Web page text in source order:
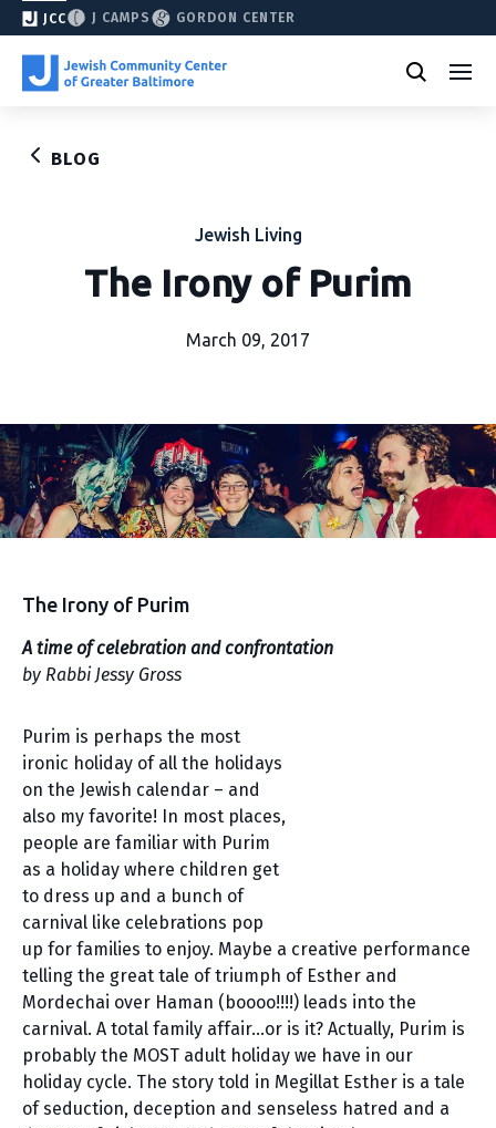
JCC J CAMPS GORDON CENTER
BLOG
Jewish Living
The Irony of Purim
March 09, 2017
The Irony of Purim
A time of celebration and confrontation
by Rabbi Jessy Gross
Purim is perhaps the most
ironic holiday of all the holidays
on the Jewish calendar – and
also my favorite! In most places,
people are familiar with Purim
as a holiday where children get
to dress up and a bunch of
carnival like celebrations pop
up for families to enjoy. Maybe a creative performance
telling the great tale of triumph of Esther and
Mordechai over Haman (boooo!!!!) leads into the
carnival. A total family affair…or is it? Actually, Purim is
probably the MOST adult holiday we have in our
holiday cycle. The story told in Megillat Esther is a tale
of seduction, deception and senseless hatred and a